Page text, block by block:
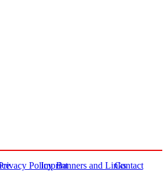
PolicyImprintBanners and LinksContact